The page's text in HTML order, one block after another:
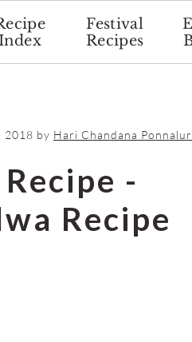
Festival
Recipes
2018 by Hari Chandana
-
Recipe